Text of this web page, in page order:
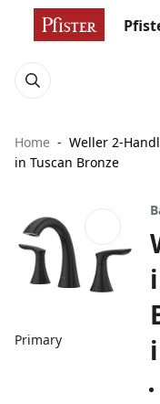
Home
Weller 2-
in Tuscan Bronze
Primary